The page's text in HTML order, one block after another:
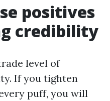
positives
credibility
level of
If you tighten
puff, you will